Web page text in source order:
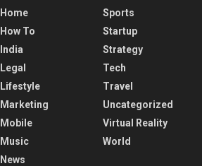
Home
How To
India
Legal
Lifestyle
Marketing
Mobile
Music
News
Sports
Startup
Strategy
Tech
Travel
Uncategorized
Virtual Reality
World